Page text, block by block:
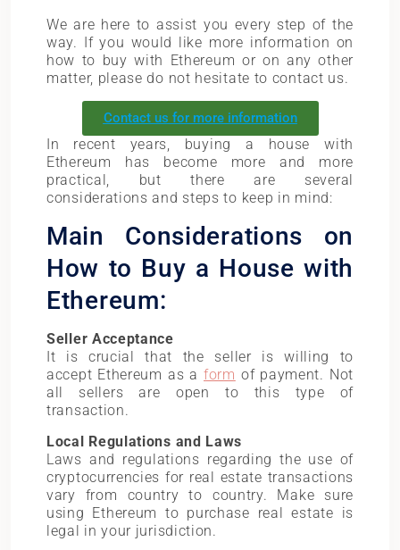
We are here to assist you every step of the
way. If you would like more information on
how to buy with Ethereum or on any other
matter, please do not hesitate to contact us.
Contact us for more information
In recent years, buying a house with
Ethereum has become more and more
practical, but there are several
considerations and steps to keep in mind:
Main Considerations on
How to Buy a House with
Ethereum:
Seller Acceptance
It is crucial that the seller is willing to
accept Ethereum as aform of payment. Not
all sellers are open to this type of
transaction.
Local Regulations and Laws
Laws and regulations regarding the use of
cryptocurrencies for real estate transactions
vary from country to country. Make sure
using Ethereum to purchase real estate is
legal in your jurisdiction.